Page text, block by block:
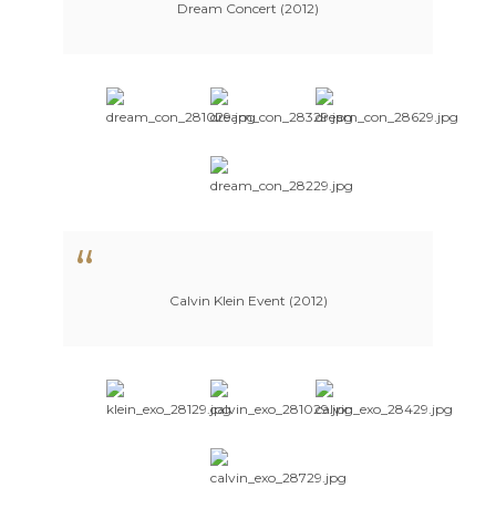
Dream Concert (2012)
Calvin Klein Event (2012)